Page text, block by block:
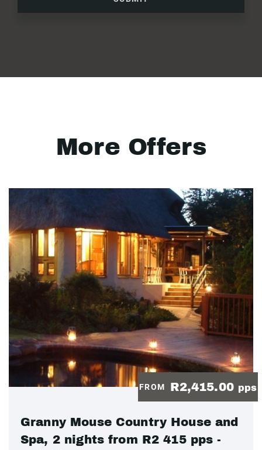
More Offers
FROM R2,415.00 pps
Granny Mouse Country House and
Spa, 2 nights from R2 415 pps -